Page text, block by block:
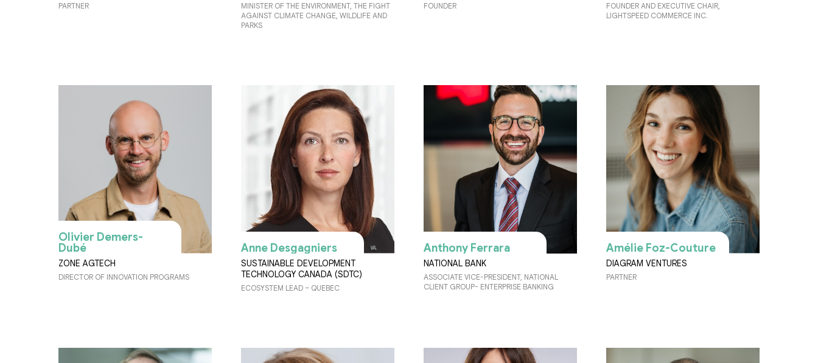
PARTNER
MINISTER OF THE ENVIRONMENT, THE FIGHT
AGAINST CLIMATE CHANGE, WILDLIFE AND
PARKS
FOUNDER
FOUNDER AND EXECUTIVE CHAIR,
LIGHTSPEED COMMERCE INC.
Olivier Demers-
Dubé
ZONE AGTECH
DIRECTOR OF INNOVATION PROGRAMS
Anne Desgagniers
SUSTAINABLE DEVELOPMENT
TECHNOLOGY CANADA (SDTC)
ECOSYSTEM LEAD – QUEBEC
Anthony Ferrara
NATIONAL BANK
ASSOCIATE VICE-PRESIDENT, NATIONAL
CLIENT GROUP- ENTERPRISE BANKING
Amélie Foz-Couture
DIAGRAM VENTURES
PARTNER